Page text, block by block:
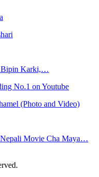
Karki,…
No.1 on Youtube
(Photo and Video)
Movie Cha Maya…